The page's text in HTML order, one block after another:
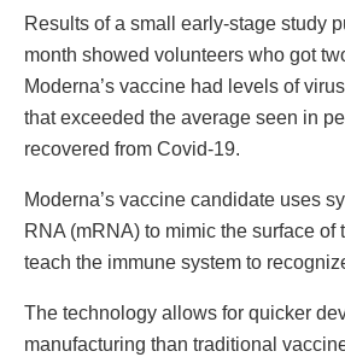
Results of a small early-stage study
month showed volunteers who got
Moderna’s vaccine had levels of
that exceeded the average seen in
recovered from Covid-19.
Moderna’s vaccine candidate uses
RNA (mRNA) to mimic the surface of
teach the immune system to
The technology allows for quicker
manufacturing than traditional